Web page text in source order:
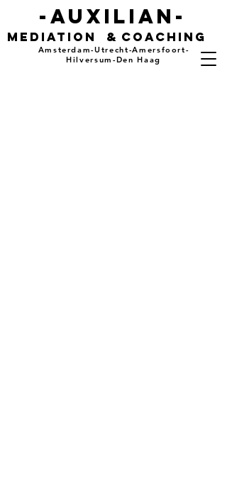
Amsterdam-Utrecht-Amersfoort-
Hilversum-Den Haag
-auxilian-
mediation coaching
&